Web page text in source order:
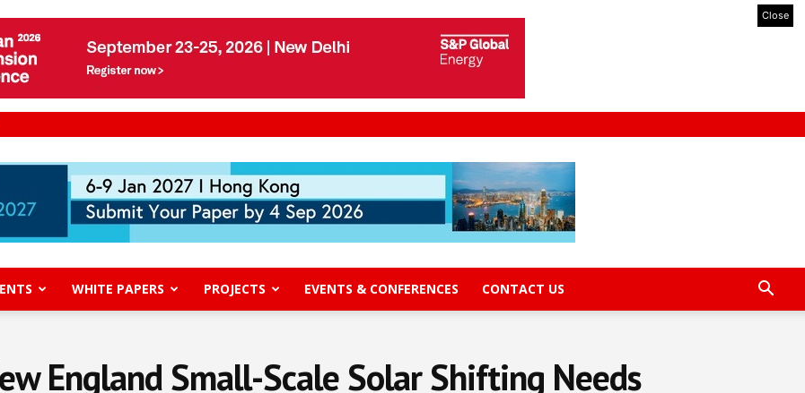
Close
WHITE PAPERS PROJECTS EVENTS & CONFERENCES CONTACT US
England Small-Scale Solar Shifting Needs